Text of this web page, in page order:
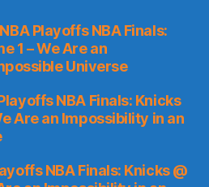
Playoffs NBA Finals:
1 – We Are an
Universe
NBA Finals: Knicks
Are an Impossibility in an
NBA Finals: Knicks @